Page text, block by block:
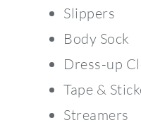
Slippers
Body Sock
Dress-up
Tape &
Streamers